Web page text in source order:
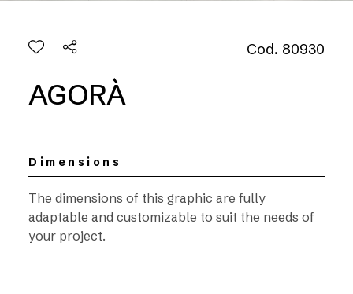
Cod. 80930
AGORÀ
Dimensions
The dimensions of this graphic are fully
adaptable and customizable to suit the needs of
your project.